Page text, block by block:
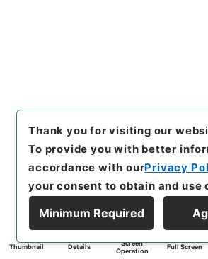
Thumbnail Details
Screen
Operation
Full Screen
Thank you for visiting our
To provide you with better
accordance with ourPrivacy
your consent to obtain and use
Minimum Required